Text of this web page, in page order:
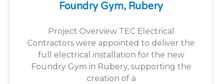
Foundry Gym, Rubery
Project Overview TEC Electrical
Contractors were appointed to deliver the
full electrical installation for the new
Foundry Gym in Rubery, supporting the
creation of a